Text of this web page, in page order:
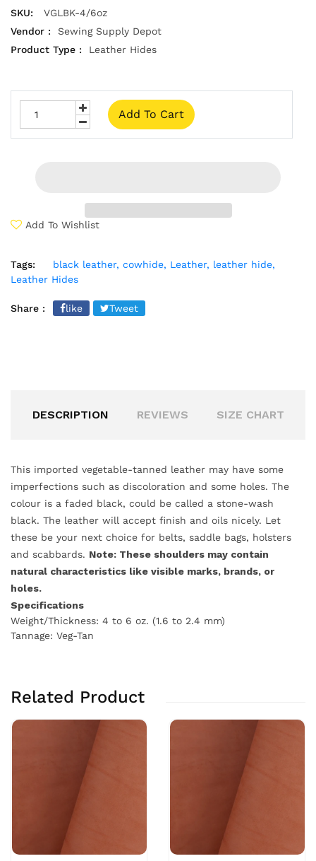
SKU:
VGLBK-4/6oz
Vendor :
Sewing Supply Depot
Product Type :
Leather Hides
Add To Cart
Add To Wishlist
Tags: black leather, cowhide, Leather, leather hide,
Leather Hides
Share : like Tweet
DESCRIPTION REVIEWS SIZE CHART
This imported vegetable-tanned leather may have some
imperfections such as discoloration and some holes. The
colour is a faded black, could be called a stone-wash
black. The leather will accept finish and oils nicely. Let
these be your next choice for belts, saddle bags, holsters
and scabbards. Note: These shoulders may contain
natural characteristics like visible marks, brands, or
holes.
Specifications
Weight/Thickness: 4 to 6 oz. (1.6 to 2.4 mm)
Tannage: Veg-Tan
Related Product